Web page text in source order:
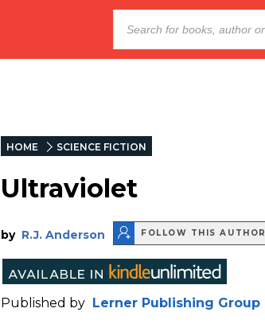
HOME SCIENCE FICTION
Ultraviolet
by R.J. Anderson FOLLOW THIS AUTHOR
Published by Lerner Publishing Group